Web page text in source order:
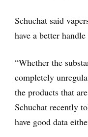
Schuchat said
have a better
“Whether the
completely
the products that
Schuchat recently
have good data